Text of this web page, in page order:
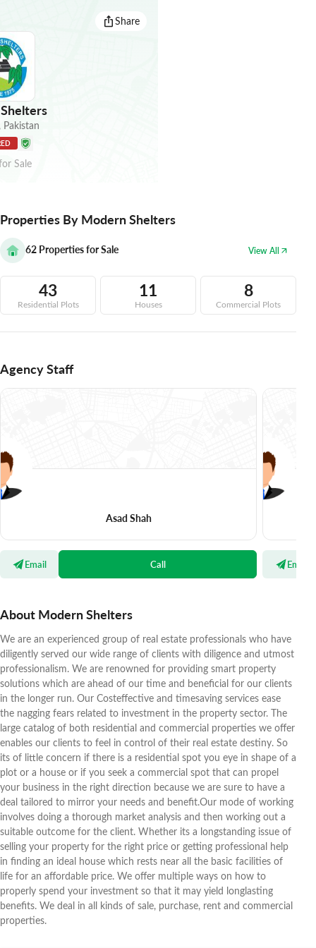
Share
Pakistan
Sale
Properties By Modern Shelters
62 Properties for Sale View All
43
Residential Plots
11
Houses
8
Commercial Plots
Agency Staff
Asad Shah
Email Call Email
About Modern Shelters
We are an experienced group of real estate professionals who have
diligently served our wide range of clients with diligence and utmost
professionalism. We are renowned for providing smart property
solutions which are ahead of our time and beneficial for our clients
in the longer run. Our Costeffective and timesaving services ease
the nagging fears related to investment in the property sector. The
large catalog of both residential and commercial properties we offer
enables our clients to feel in control of their real estate destiny. So
its of little concern if there is a residential spot you eye in shape of a
plot or a house or if you seek a commercial spot that can propel
your business in the right direction because we are sure to have a
deal tailored to mirror your needs and benefit.Our mode of working
involves doing a thorough market analysis and then working out a
suitable outcome for the client. Whether its a longstanding issue of
selling your property for the right price or getting professional help
in finding an ideal house which rests near all the basic facilities of
life for an affordable price. We offer multiple ways on how to
properly spend your investment so that it may yield longlasting
benefits. We deal in all kinds of sale, purchase, rent and commercial
properties.